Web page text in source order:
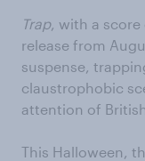
Trap, with a
release from
suspense,
claustrophobic
attention of
This Halloween,